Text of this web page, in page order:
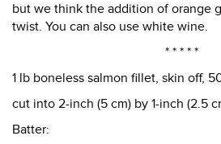
but we think the addition of orange
twist. You can also use white wine.
* * * * *
1 lb boneless salmon fillet, skin off,
cut into 2-inch (5 cm) by 1-inch (2.5
Batter: